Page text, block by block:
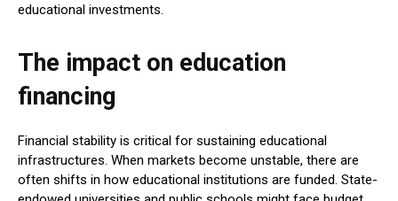
educational investments.
The impact on education
financing
Financial stability is critical for sustaining educational
infrastructures. When markets become unstable, there are
often shifts in how educational institutions are funded. State-